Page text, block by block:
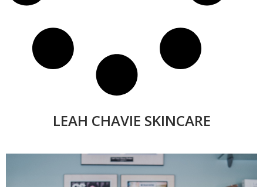
LEAH CHAVIE SKINCARE